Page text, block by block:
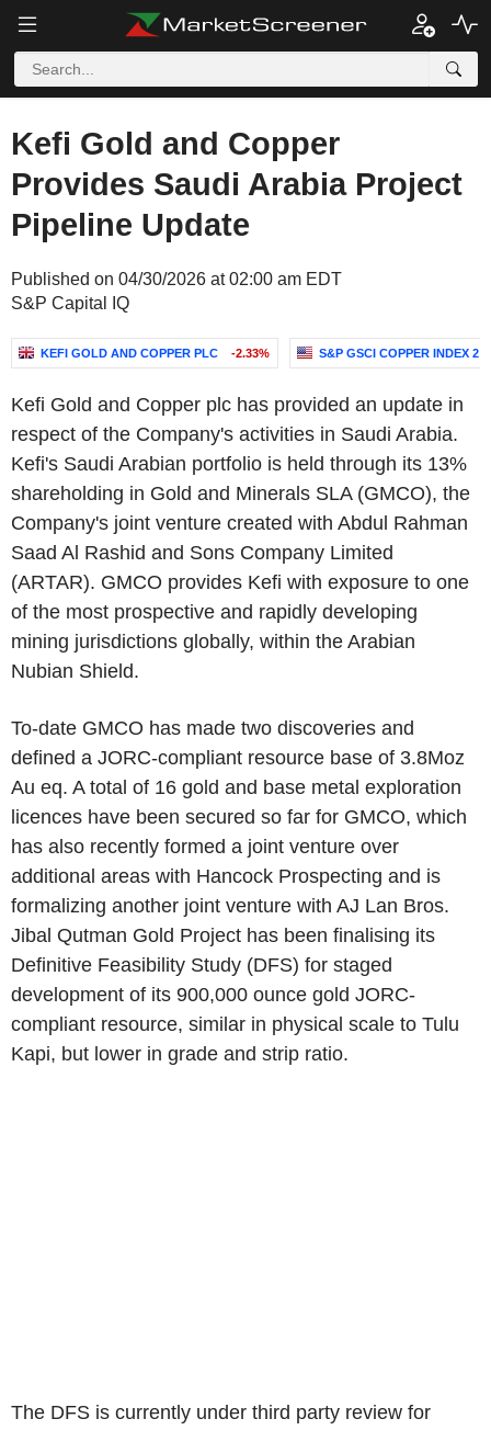
Kefi Gold and Copper
Provides Saudi Arabia Project
Pipeline Update
Published on 04/30/2026 at 02:00 am EDT
S&P Capital IQ
KEFI GOLD AND COPPER PLC -2.33% S&P GSCI COPPER INDEX 2
Kefi Gold and Copper plc has provided an update in
respect of the Company's activities in Saudi Arabia.
Kefi's Saudi Arabian portfolio is held through its 13%
shareholding in Gold and Minerals SLA (GMCO), the
Company's joint venture created with Abdul Rahman
Saad Al Rashid and Sons Company Limited
(ARTAR). GMCO provides Kefi with exposure to one
of the most prospective and rapidly developing
mining jurisdictions globally, within the Arabian
Nubian Shield.
To-date GMCO has made two discoveries and
defined a JORC-compliant resource base of 3.8Moz
Au eq. A total of 16 gold and base metal exploration
licences have been secured so far for GMCO, which
has also recently formed a joint venture over
additional areas with Hancock Prospecting and is
formalizing another joint venture with AJ Lan Bros.
Jibal Qutman Gold Project has been finalising its
Definitive Feasibility Study (DFS) for staged
development of its 900,000 ounce gold JORC-
compliant resource, similar in physical scale to Tulu
Kapi, but lower in grade and strip ratio.
The DFS is currently under third party review for